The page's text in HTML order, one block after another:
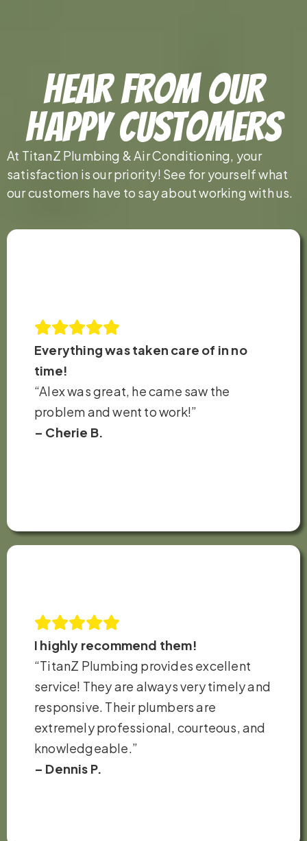
Hear From Our
Happy Customers
At TitanZ Plumbing & Air Conditioning, your
satisfaction is our priority! See for yourself what
our customers have to say about working with us.
Everything was taken care of in no
time!
“Alex was great, he came saw the
problem and went to work!”
– Cherie B.
I highly recommend them!
“TitanZ Plumbing provides excellent
service! They are always very timely and
responsive. Their plumbers are
extremely professional, courteous, and
knowledgeable.”
– Dennis P.